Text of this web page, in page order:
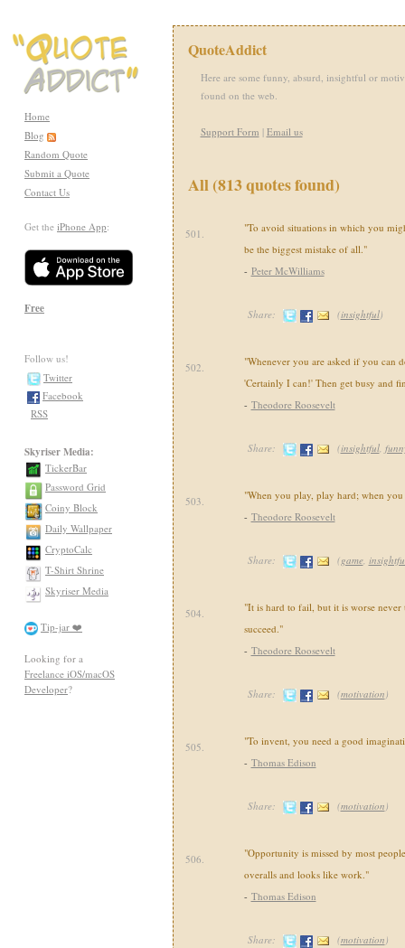
Home
Blog
Random Quote
Submit a Quote
Contact Us
Get the iPhone App:
Free
Follow us!
Twitter
Facebook
RSS
Skyriser Media:
TickerBar
Password Grid
Coiny Block
Daily Wallpaper
CryptoCalc
T-Shirt Shrine
Skyriser Media
Tip-jar ❤️
Looking for a
Freelance iOS/macOS
Developer?
QuoteAddict
Here are some funny, absurd, insightful or
found on the web.
Support Form | Email us
All (813 quotes found)
501.
"To avoid situations in which you
be the biggest mistake of all."
- Peter McWilliams
Share: (insightful)
502.
"Whenever you are asked if you can
'Certainly I can!' Then get busy and
- Theodore Roosevelt
Share: (insightful,
503.
"When you play, play hard; when
- Theodore Roosevelt
Share: (game,
504.
"It is hard to fail, but it is worse never
succeed."
- Theodore Roosevelt
Share: (motivation)
505.
"To invent, you need a good
- Thomas Edison
Share: (motivation)
506.
"Opportunity is missed by most
overalls and looks like work."
- Thomas Edison
Share: (motivation)